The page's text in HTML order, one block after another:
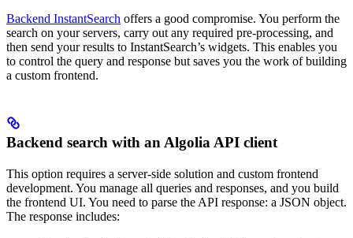
Backend InstantSearch offers a good compromise. You perform the
search on your servers, carry out any required pre-processing, and
then send your results to InstantSearch’s widgets. This enables you
to control the query and response but saves you the work of building
a custom frontend.
Backend search with an Algolia API client
This option requires a server-side solution and custom frontend
development. You manage all queries and responses, and you build
the frontend UI. You need to parse the API response: a JSON object.
The response includes: